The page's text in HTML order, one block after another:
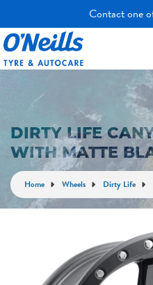
Contact one
DIRTY LIFE
WITH MATTE
Home Wheels Dirty Life